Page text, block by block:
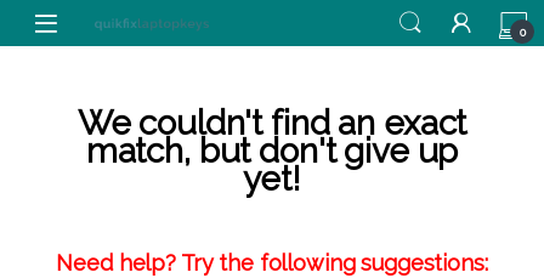
Skip to navigation
Skip to content
0
We couldn't find an exact
match, but don't give up
yet!
Need help? Try the following suggestions: